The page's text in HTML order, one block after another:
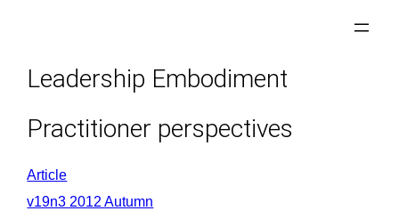
content
Leadership Embodiment
Practitioner perspectives
Article
v19n3 2012 Autumn